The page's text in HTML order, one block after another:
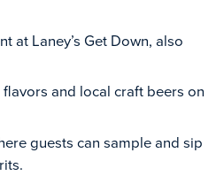
at Laney’s Get Down, also
and local craft beers on
guests can sample and sip